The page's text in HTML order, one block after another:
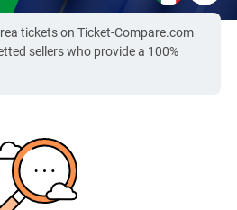
tickets on Ticket-Compare.com
sellers who provide a 100%